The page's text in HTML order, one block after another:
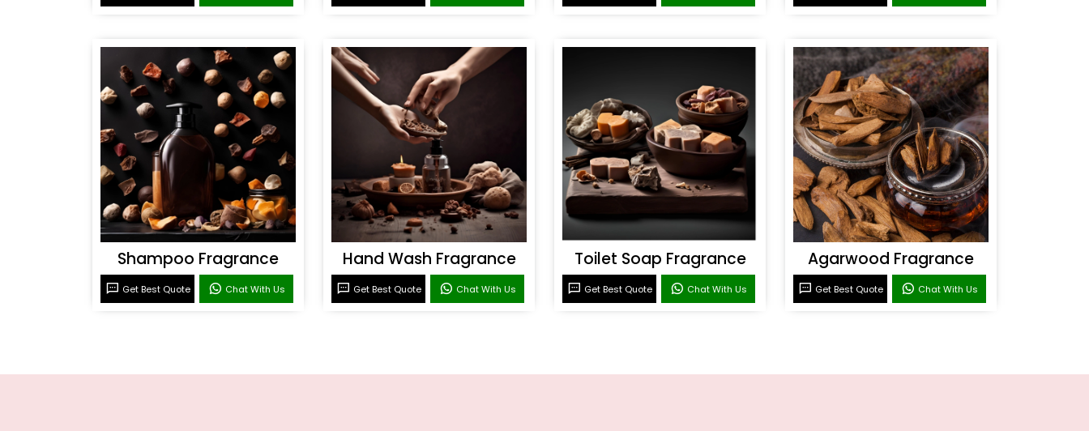
Shampoo Fragrance
Get Best Quote Chat With Us
Hand Wash Fragrance
Get Best Quote Chat With Us
Toilet Soap Fragrance
Get Best Quote Chat With Us
Agarwood Fragrance
Get Best Quote Chat With Us